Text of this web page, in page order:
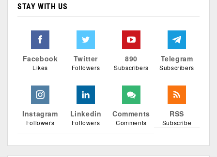
STAY WITH US
Facebook
Likes
Twitter
Followers
890
Subscribers
Telegram
Subscribers
Instagram
Followers
Linkedin
Followers
Comments
Comments
RSS
Subscribe